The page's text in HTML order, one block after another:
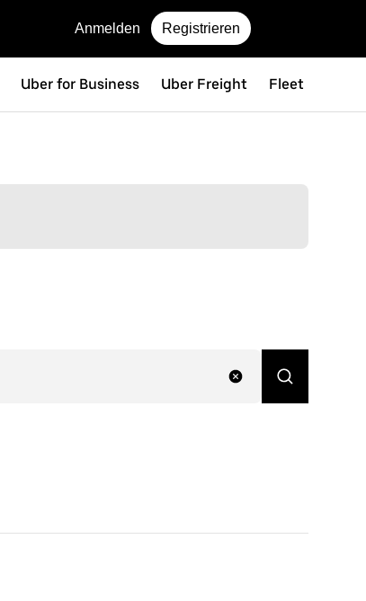
Anmelden Registrieren
Uber for Business Uber Freight Fleet